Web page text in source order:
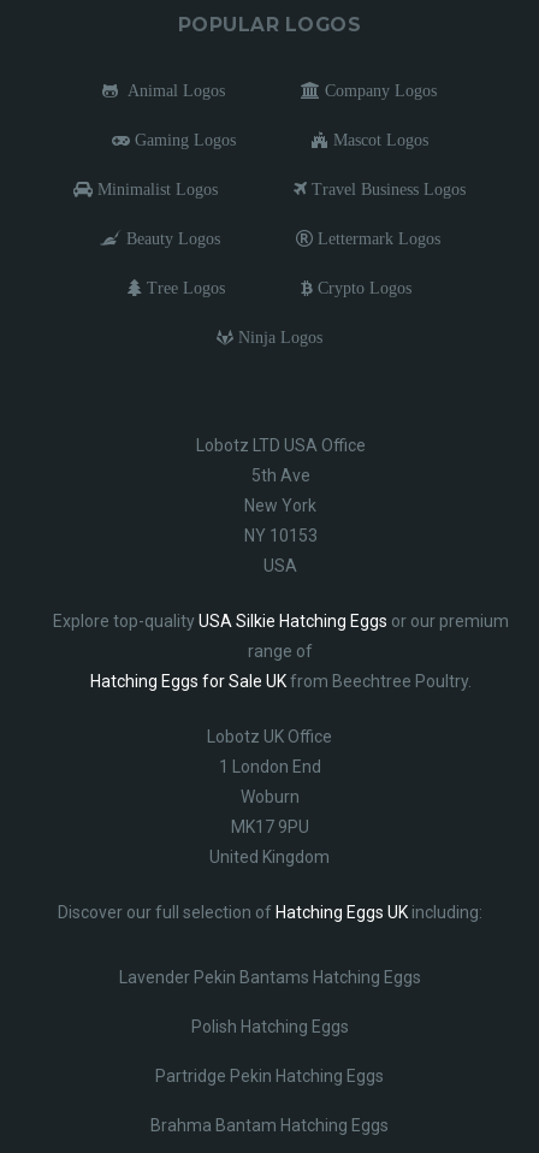
POPULAR LOGOS
Animal Logos Company Logos
Gaming Logos Mascot Logos
Minimalist Logos Travel Business Logos
Beauty Logos Lettermark Logos
Tree Logos Crypto Logos
Ninja Logos
Lobotz LTD USA Office
5th Ave
New York
NY 10153
USA
Explore top-qualityUSA Silkie Hatching Eggs or our premium
range of
Hatching Eggs for Sale UKfrom Beechtree Poultry.
Lobotz UK Office
1 London End
Woburn
MK17 9PU
United Kingdom
Discover our full selection of Hatching Eggs UKincluding:
Lavender Pekin Bantams Hatching Eggs
Polish Hatching Eggs
Partridge Pekin Hatching Eggs
Brahma Bantam Hatching Eggs